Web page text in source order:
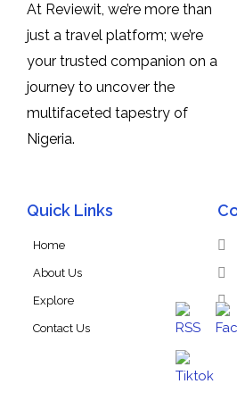
At Reviewit, we’re more than
just a travel platform; we’re
your trusted companion on a
journey to uncover the
multifaceted tapestry of
Nigeria.
Quick Links
Home
About Us
Explore
Contact Us